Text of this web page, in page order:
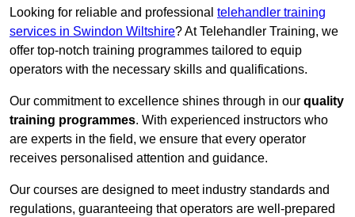
Looking for reliable and professional telehandler training
services in Swindon Wiltshire? At Telehandler Training, we
offer top-notch training programmes tailored to equip
operators with the necessary skills and qualifications.
Our commitment to excellence shines through in our quality
training programmes. With experienced instructors who
are experts in the field, we ensure that every operator
receives personalised attention and guidance.
Our courses are designed to meet industry standards and
regulations, guaranteeing that operators are well-prepared